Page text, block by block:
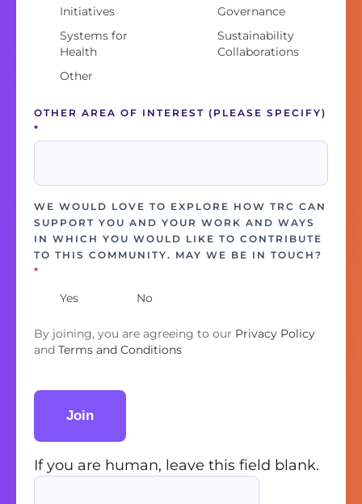
Initiatives
Governance
Systems for
Health
Sustainability
Collaborations
Other
OTHER AREA OF INTEREST (PLEASE SPECIFY)
*
WE WOULD LOVE TO EXPLORE HOW TRC CAN
SUPPORT YOU AND YOUR WORK AND WAYS
IN WHICH YOU WOULD LIKE TO CONTRIBUTE
TO THIS COMMUNITY. MAY WE BE IN TOUCH?
*
Yes No
By joining, you are agreeing to our Privacy Policy
and Terms and Conditions
Join
If you are human, leave this field blank.